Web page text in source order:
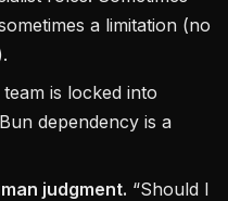
a limitation (no
is locked into
dependency is a
judgment. “Should I